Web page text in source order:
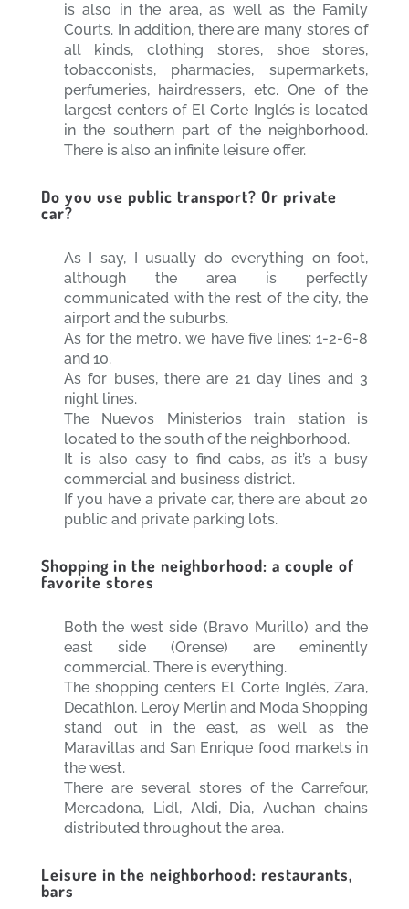
is also in the area, as well as the Family
Courts. In addition, there are many stores of
all kinds, clothing stores, shoe stores,
tobacconists, pharmacies, supermarkets,
perfumeries, hairdressers, etc. One of the
largest centers of El Corte Inglés is located
in the southern part of the neighborhood.
There is also an infinite leisure offer.
Do you use public transport? Or private
car?
As I say, I usually do everything on foot,
although the area is perfectly
communicated with the rest of the city, the
airport and the suburbs.
As for the metro, we have five lines: 1-2-6-8
and 10.
As for buses, there are 21 day lines and 3
night lines.
The Nuevos Ministerios train station is
located to the south of the neighborhood.
It is also easy to find cabs, as it’s a busy
commercial and business district.
If you have a private car, there are about 20
public and private parking lots.
Shopping in the neighborhood: a couple of
favorite stores
Both the west side (Bravo Murillo) and the
east side (Orense) are eminently
commercial. There is everything.
The shopping centers El Corte Inglés, Zara,
Decathlon, Leroy Merlin and Moda Shopping
stand out in the east, as well as the
Maravillas and San Enrique food markets in
the west.
There are several stores of the Carrefour,
Mercadona, Lidl, Aldi, Dia, Auchan chains
distributed throughout the area.
Leisure in the neighborhood: restaurants,
bars